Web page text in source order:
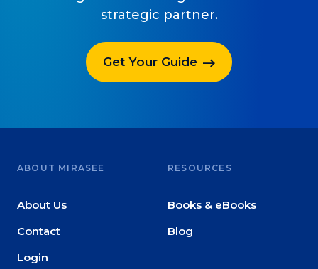
strategic partner.
Get Your Guide
ABOUT MIRASEE
About Us
Contact
Login
RESOURCES
Books & eBooks
Blog